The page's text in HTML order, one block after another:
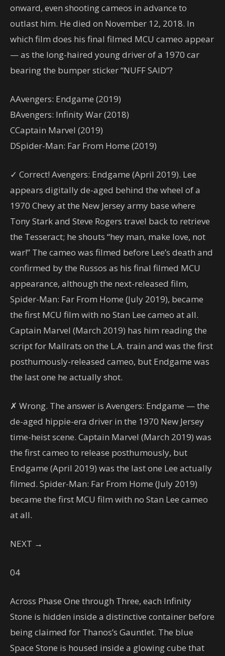
onward, even shooting cameos in advance to
outlast him. He died on November 12, 2018. In
which film does his final filmed MCU cameo appear
— as the long-haired young driver of a 1970 car
bearing the bumper sticker “NUFF SAID”?
AAvengers: Endgame (2019)
BAvengers: Infinity War (2018)
CCaptain Marvel (2019)
DSpider-Man: Far From Home (2019)
✓ Correct! Avengers: Endgame (April 2019). Lee
appears digitally de-aged behind the wheel of a
1970 Chevy at the New Jersey army base where
Tony Stark and Steve Rogers travel back to retrieve
the Tesseract; he shouts “hey man, make love, not
war!” The cameo was filmed before Lee’s death and
confirmed by the Russos as his final filmed MCU
appearance, although the next-released film,
Spider-Man: Far From Home (July 2019), became
the first MCU film with no Stan Lee cameo at all.
Captain Marvel (March 2019) has him reading the
script for Mallrats on the L.A. train and was the first
posthumously-released cameo, but Endgame was
the last one he actually shot.
✗ Wrong. The answer is Avengers: Endgame — the
de-aged hippie-era driver in the 1970 New Jersey
time-heist scene. Captain Marvel (March 2019) was
the first cameo to release posthumously, but
Endgame (April 2019) was the last one Lee actually
filmed. Spider-Man: Far From Home (July 2019)
became the first MCU film with no Stan Lee cameo
at all.
NEXT →
04
Across Phase One through Three, each Infinity
Stone is hidden inside a distinctive container before
being claimed for Thanos’s Gauntlet. The blue
Space Stone is housed inside a glowing cube that